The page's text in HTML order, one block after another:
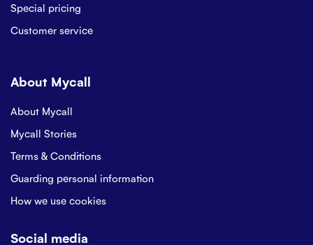
Special pricing
Customer service
About Mycall
About Mycall
Mycall Stories
Terms & Conditions
Guarding personal information
How we use cookies
Social media